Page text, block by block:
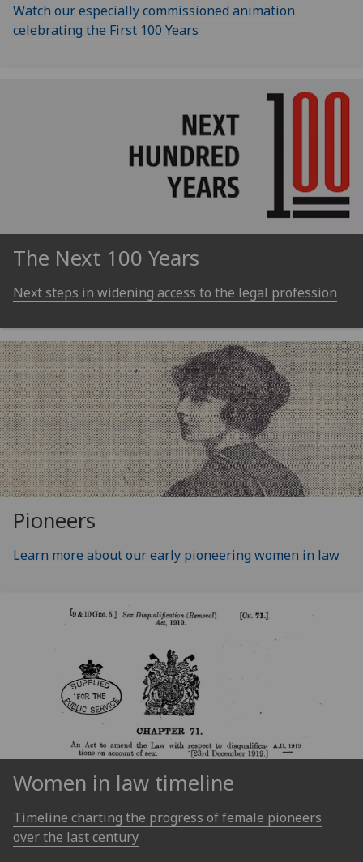
Watch our especially commissioned animation
celebrating the First 100 Years
The Next 100 Years
Next steps in widening access to the legal profession
Pioneers
Learn more about our early pioneering women in law
Women in law timeline
Timeline charting the progress of female pioneers
over the last century